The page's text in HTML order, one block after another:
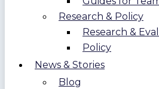
Research & Policy
Research &
Policy
News & Stories
Blog